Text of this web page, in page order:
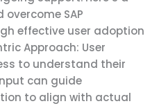
SAP
effective user adoption
Approach: User
to understand their
can guide
to align with actual